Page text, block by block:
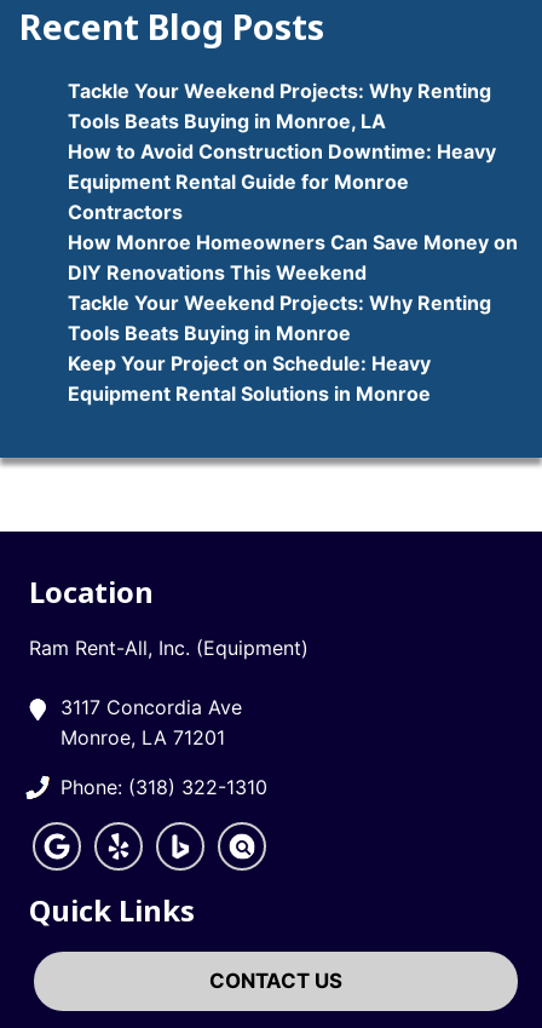
Recent Blog Posts
Tackle Your Weekend Projects: Why Renting
Tools Beats Buying in Monroe, LA
How to Avoid Construction Downtime: Heavy
Equipment Rental Guide for Monroe
Contractors
How Monroe Homeowners Can Save Money on
DIY Renovations This Weekend
Tackle Your Weekend Projects: Why Renting
Tools Beats Buying in Monroe
Keep Your Project on Schedule: Heavy
Equipment Rental Solutions in Monroe
Location
Ram Rent-All, Inc. (Equipment)
3117 Concordia Ave
Monroe, LA 71201
Phone: (318) 322-1310
Quick Links
CONTACT US